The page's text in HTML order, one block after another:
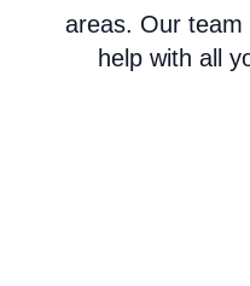
areas. Our
help with all